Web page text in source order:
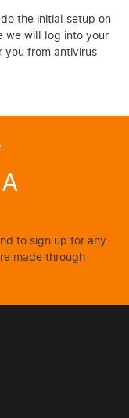
the initial setup on
we will log into your
from antivirus
to sign up for any
made through